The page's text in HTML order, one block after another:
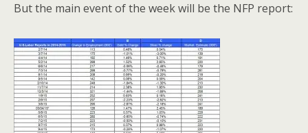
But the main event of the week will be the NFP report: